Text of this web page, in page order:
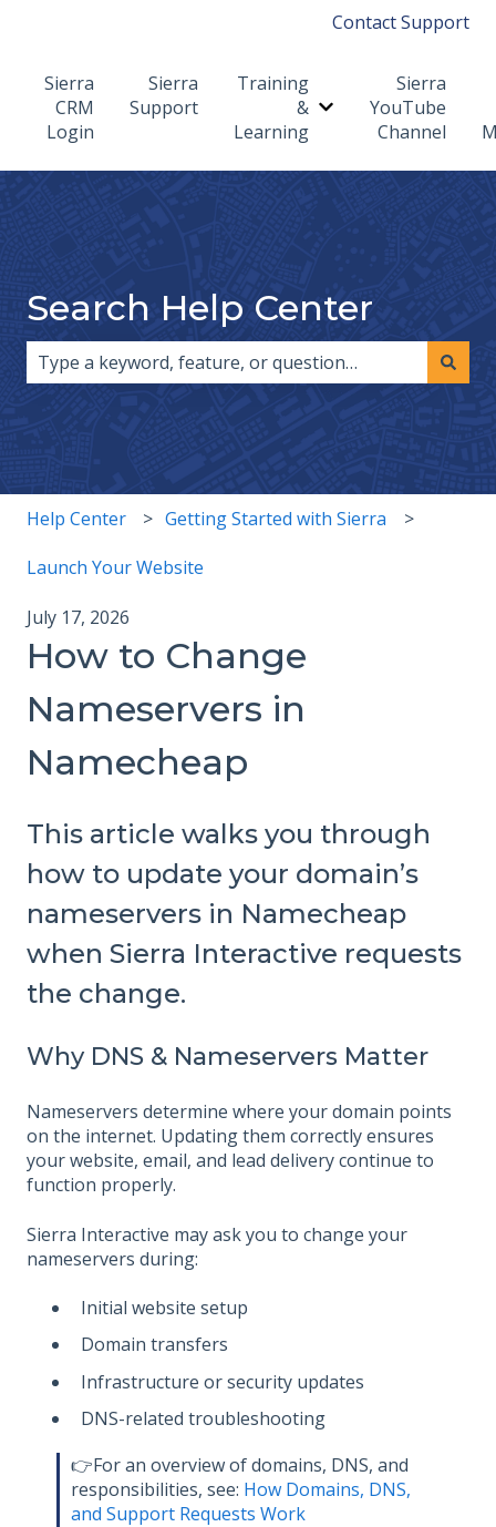
Contact Support
Sierra
CRM
Login
Sierra
Support
Training
&
Learning
Show submenu for
Sierra
YouTube
Channel
Search Help Center
Help Center Getting Started with Sierra
Launch Your Website
July 17, 2026
How to Change
Nameservers in
Namecheap
This article walks you through
how to update your domain’s
nameservers in Namecheap
when Sierra Interactive requests
the change.
Why DNS & Nameservers Matter
Nameservers determine where your domain points
on the internet. Updating them correctly ensures
your website, email, and lead delivery continue to
function properly.
Sierra Interactive may ask you to change your
nameservers during:
Initial website setup
Domain transfers
Infrastructure or security updates
DNS-related troubleshooting
👉For an overview of domains, DNS, and
responsibilities, see: How Domains, DNS,
and Support Requests Work